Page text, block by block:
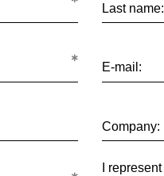
Last name:
E-mail:
Company:
I represent